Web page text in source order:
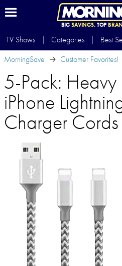
BIG SAVINGS.TOP
TV Shows Categories Best
MorningSave
Customer Favorites!
5-Pack:
iPhone
Charger Cords